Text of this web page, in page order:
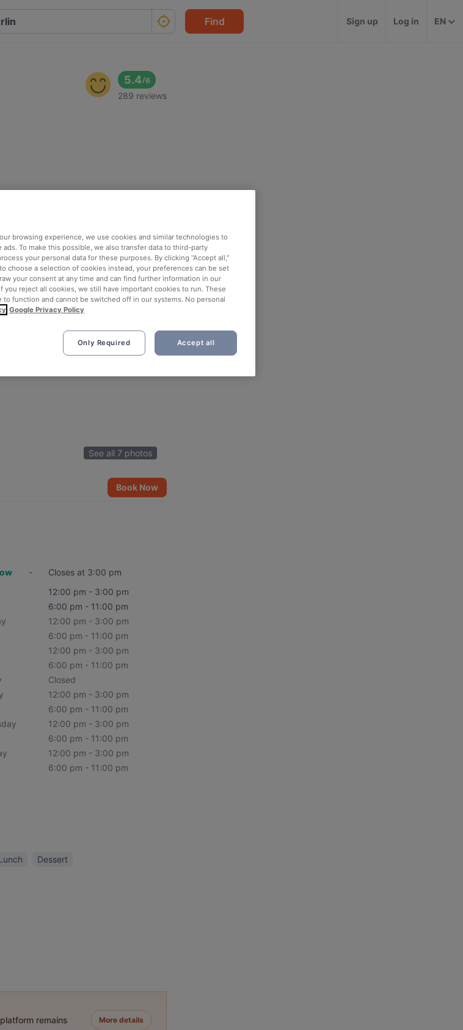
Find Sign up Log in EN
5.4/6
289 reviews
See all 7 photos
Book Now
-
Closes at 3:00 pm
12:00 pm - 3:00 pm
6:00 pm - 11:00 pm
12:00 pm - 3:00 pm
6:00 pm - 11:00 pm
12:00 pm - 3:00 pm
6:00 pm - 11:00 pm
Closed
12:00 pm - 3:00 pm
6:00 pm - 11:00 pm
12:00 pm - 3:00 pm
6:00 pm - 11:00 pm
12:00 pm - 3:00 pm
6:00 pm - 11:00 pm
Dessert
remains
More details
browsing experience, we use cookies and similar technologies to
To make this possible, we also transfer data to third-party
your personal data for these purposes. By clicking “Accept all,”
choose a selection of cookies instead, your preferences can be set
your consent at any time and can find further information in our
you reject all cookies, we still have important cookies to run. These
function and cannot be switched off in our systems. No personal
Google Privacy Policy
Only Required Accept all